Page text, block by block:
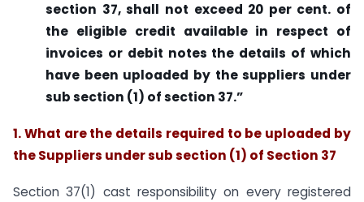
section 37, shall not exceed 20 per cent. of
the eligible credit available in respect of
invoices or debit notes the details of which
have been uploaded by the suppliers under
sub section (1) of section 37.”
1.What are the details required to be uploaded by
the Suppliers under sub section (1) of Section 37
Section 37(1) cast responsibility on every registered